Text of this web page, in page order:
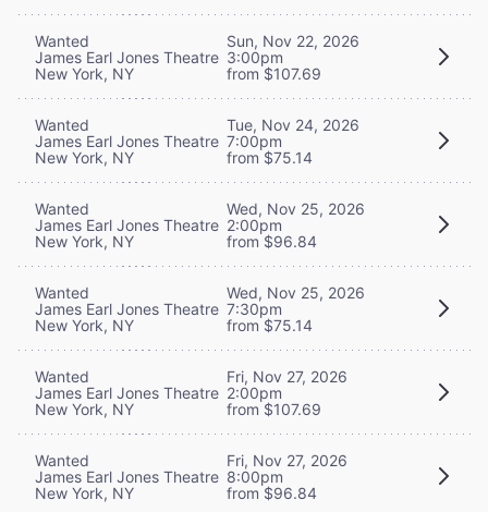
Wanted
James Earl Jones Theatre
New York, NY
Sun, Nov 22, 2026
3:00pm
from $107.69
Wanted
James Earl Jones Theatre
New York, NY
Tue, Nov 24, 2026
7:00pm
from $75.14
Wanted
James Earl Jones Theatre
New York, NY
Wed, Nov 25, 2026
2:00pm
from $96.84
Wanted
James Earl Jones Theatre
New York, NY
Wed, Nov 25, 2026
7:30pm
from $75.14
Wanted
James Earl Jones Theatre
New York, NY
Fri, Nov 27, 2026
2:00pm
from $107.69
Wanted
James Earl Jones Theatre
New York, NY
Fri, Nov 27, 2026
8:00pm
from $96.84